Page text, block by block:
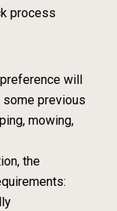
process
will
some previous
mowing,
the